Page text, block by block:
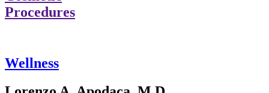
Procedures
Wellness